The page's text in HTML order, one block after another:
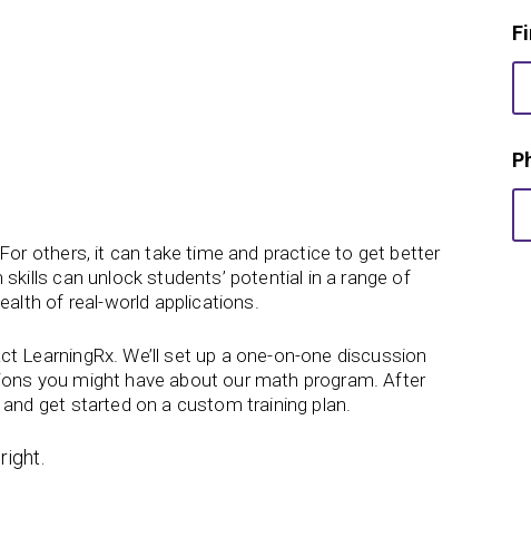
others, it can take time and practice to get better
can unlock students’ potential in a range of
of real-world applications.
LearningRx. We’ll set up a one-on-one discussion
you might have about our math program. After
get started on a custom training plan.
i
r
t
i
w